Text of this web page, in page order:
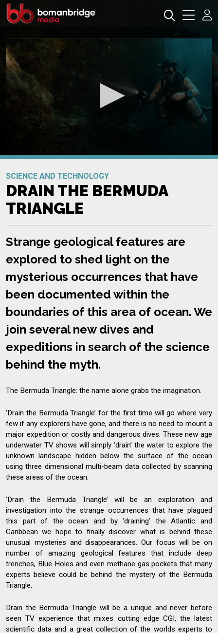
0
of
0
seconds
SCIENCE AND TECHNOLOGY
DRAIN THE BERMUDA
TRIANGLE
Strange geological features are
explored to shed light on the
mysterious occurrences that have
been documented within the
boundaries of this area of ocean. We
join several new dives and
expeditions in search of the science
behind the myth.
The Bermuda Triangle: the name alone grabs the imagination.
‘Drain the Bermuda Triangle’ for the first time will go where very
few if any explorers have gone, and there is no need to mount a
major expedition or costly and dangerous dives. These new age
underwater TV shows will simply ‘drain’ the water to explore the
unknown landscape hidden below the surface of the ocean
using three dimensional multi-beam data collected by scanning
these areas of the ocean.
‘Drain the Bermuda Triangle’ will be an exploration and
investigation into the strange occurrences that have plagued
this part of the ocean and by ‘draining’ the Atlantic and
Caribbean we hope to finally discover what is behind these
unusual mysteries and disappearances. Our focus will be on
number of amazing geological features that include deep
trenches, Blue Holes and even methane gas pockets that many
experts believe could be behind the mystery of the Bermuda
Triangle.
Drain the Bermuda Triangle will be a unique and never before
seen TV experience that mixes cutting edge CGI, the latest
scientific data and a great collection of the worlds experts to